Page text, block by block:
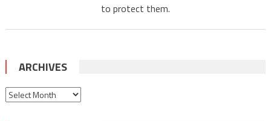
to protect them.
ARCHIVES
Archives